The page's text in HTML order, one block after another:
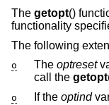
The getopt()
functionality
The following
o The optreset
call the getopt
o If the optind